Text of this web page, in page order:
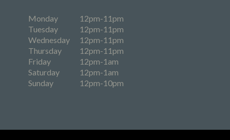
Monday
12pm-11pm
Tuesday
12pm-11pm
Wednesday
12pm-11pm
Thursday
12pm-11pm
Friday
12pm-1am
Saturday
12pm-1am
Sunday
12pm-10pm